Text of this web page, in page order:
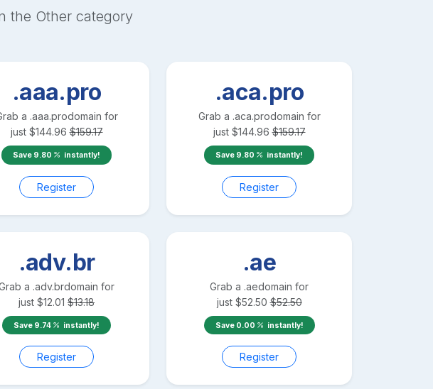
the Othercategory
.aaa.pro
a .aaa.prodomain for
just $144.96 $159.17
Save 9.80 instantly!
Register
.aca.pro
Grab a .aca.prodomain for
just $144.96 $159.17
Save 9.80 instantly!
Register
.adv.br
a .adv.brdomain for
just $12.01 $13.18
Save 9.74 instantly!
Register
.ae
Grab a .aedomain for
just $52.50 $52.50
Save 0.00 instantly!
Register